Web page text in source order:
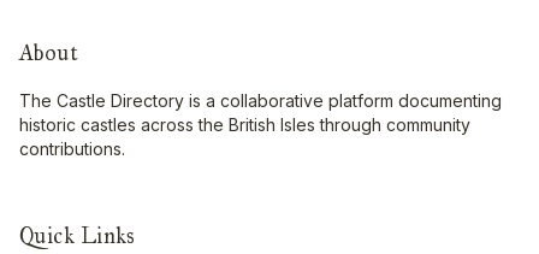
About
The Castle Directory is a collaborative platform documenting
historic castles across the British Isles through community
contributions.
Quick Links